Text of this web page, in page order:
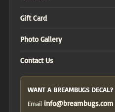
Gift Card
Photo Gallery
Contact Us
WANT A BREAMBUGS DECAL?
Email info@breambugs.com